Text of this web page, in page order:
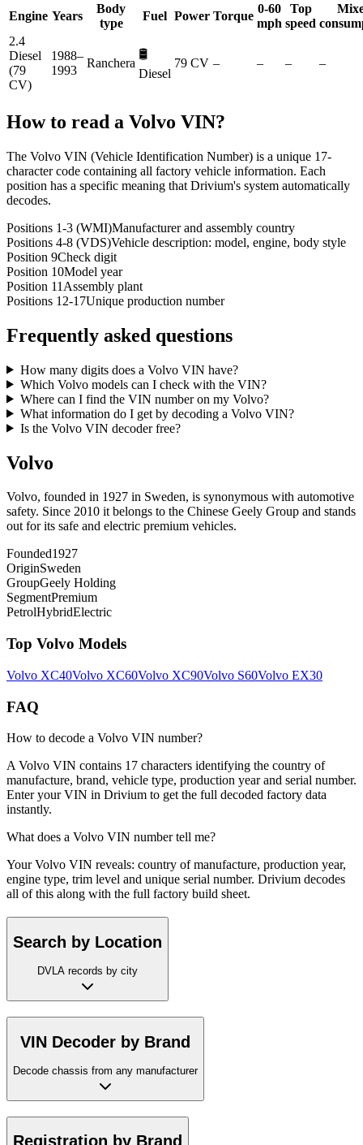
Engine Years
Body
type
Fuel Power Torque
0-60
mph
Top
speed
2.4
Diesel
(79
CV)
1988–
1993
Ranchera
🛢️
Diesel
79 CV – – – –
How to read a Volvo VIN?
The Volvo VIN (Vehicle Identification Number) is a unique 17-
character code containing all factory vehicle information. Each
position has a specific meaning that Drivium's system automatically
decodes.
Positions 1-3 (WMI)Manufacturer and assembly country
Positions 4-8 (VDS)Vehicle description: model, engine, body style
Position 9Check digit
Position 10Model year
Position 11 Assembly plant
Positions 12-17Unique production number
Frequently asked questions
How many digits does a Volvo VIN have?
Which Volvo models can I check with the VIN?
Where can I find the VIN number on my Volvo?
What information do I get by decoding a Volvo VIN?
Is the Volvo VIN decoder free?
Volvo
Volvo, founded in 1927 in Sweden, is synonymous with automotive
safety. Since 2010 it belongs to the Chinese Geely Group and stands
out for its safe and electric premium vehicles.
Founded1927
OriginSweden
GroupGeely Holding
SegmentPremium
PetrolHybridElectric
Top Volvo Models
Volvo XC40Volvo XC60Volvo XC90Volvo S60Volvo EX30
FAQ
How to decode a Volvo VIN number?
A Volvo VIN contains 17 characters identifying the country of
manufacture, brand, vehicle type, production year and serial number.
Enter your VIN in Drivium to get the full decoded factory data
instantly.
What does a Volvo VIN number tell me?
Your Volvo VIN reveals: country of manufacture, production year,
engine type, trim level and unique serial number. Drivium decodes
all of this along with the full factory build sheet.
Search by Location
DVLA records by city
VIN Decoder by Brand
Decode chassis from any manufacturer
Registration by Brand